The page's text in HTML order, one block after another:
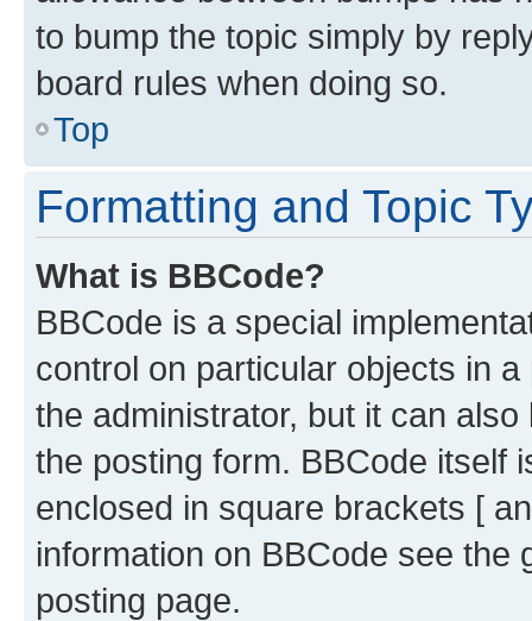
to bump the topic simply by
board rules when doing so.
Top
Formatting and Topic
What is BBCode?
BBCode is a special
control on particular objects in
the administrator, but it can
the posting form. BBCode itself
enclosed in square brackets [
information on BBCode see
posting page.